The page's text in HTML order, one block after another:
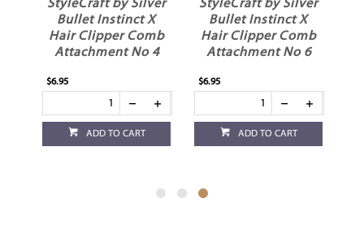
StyleCraft by Silver
Bullet Instinct X
Hair Clipper Comb
Attachment No 4
$6.95
ADD TO CART
StyleCraft by Silver
Bullet Instinct X
Hair Clipper Comb
Attachment No 6
$6.95
ADD TO CART